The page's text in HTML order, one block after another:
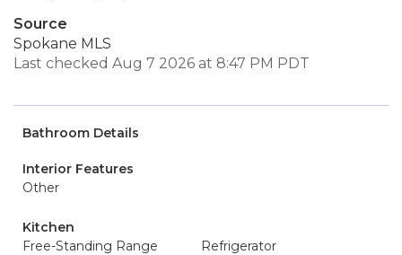
Source
Spokane MLS
Last checked Aug 7 2026 at 8:47 PM PDT
Bathroom Details
Interior Features
Other
Kitchen
Free-Standing Range
Refrigerator